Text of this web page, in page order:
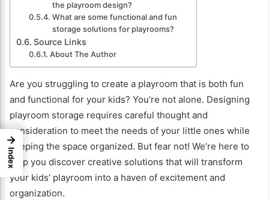
the playroom design?
What are some functional and fun
storage solutions for playrooms?
Source Links
About The Author
Are you struggling to create a playroom that is both fun
and functional for your kids? You’re not alone. Designing
playroom storage requires careful thought and
consideration to meet the needs of your little ones while
keeping the space organized. But fear not! We’re here to
help you discover creative solutions that will transform
your kids’ playroom into a haven of excitement and
organization.
→
Index